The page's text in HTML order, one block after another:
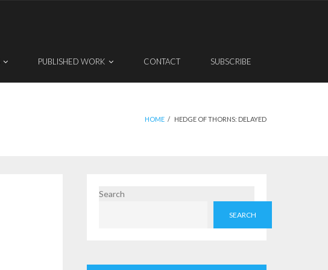
PUBLISHED WORK CONTACT SUBSCRIBE
HOME / HEDGE OF THORNS: DELAYED
Search
SEARCH